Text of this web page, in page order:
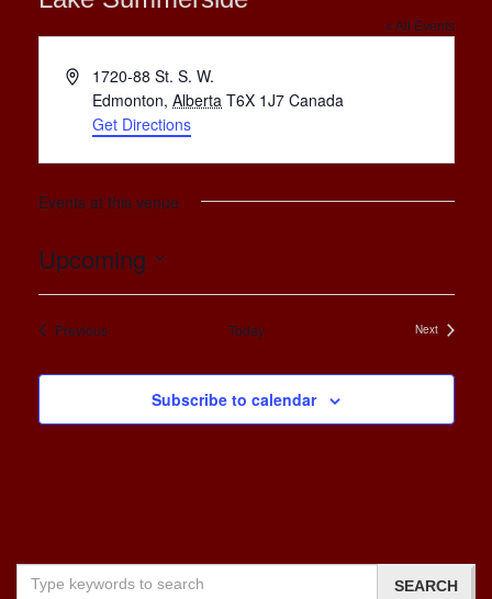
« All Events
Address1720-88 St. S. W.
Edmonton, Alberta T6X 1J7 Canada
Get Directions
Events at this venue
Upcoming
PreviousEvents Today
Next
Subscribe to calendar